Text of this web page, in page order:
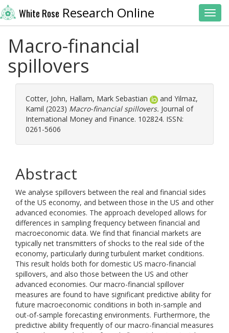
White Rose Research Online
Macro-financial
spillovers
Cotter, John, Hallam, Mark Sebastian and Yilmaz,
Kamil (2023) Macro-financial spillovers. Journal of
International Money and Finance. 102824. ISSN:
0261-5606
Abstract
We analyse spillovers between the real and financial sides
of the US economy, and between those in the US and other
advanced economies. The approach developed allows for
differences in sampling frequency between financial and
macroeconomic data. We find that financial markets are
typically net transmitters of shocks to the real side of the
economy, particularly during turbulent market conditions.
This result holds both for domestic US macro-financial
spillovers, and also those between the US and other
advanced economies. Our macro-financial spillover
measures are found to have significant predictive ability for
future macroeconomic conditions in both in-sample and
out-of-sample forecasting environments. Furthermore, the
predictive ability frequently of our macro-financial measures